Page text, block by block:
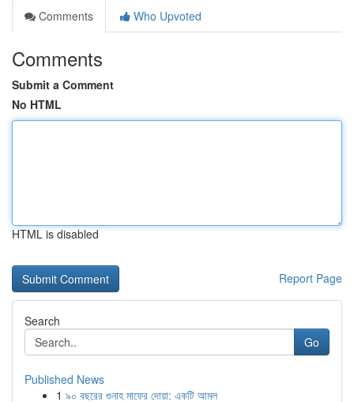
Comments
Who Upvoted
Comments
Submit a Comment
No HTML
HTML is disabled
Report Page
Search
Go
Published News
1 ৯০ বছরের গুনাহ মাফের দোয়া: একটি আমল